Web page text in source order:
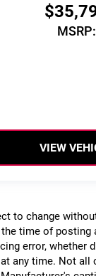
MSRP:
VIEW
to change
time of
error,
any time. Not